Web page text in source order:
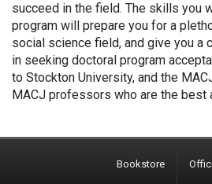
succeed in the field. The skills you
program will prepare you for a
social science field, and give you a
in seeking doctoral program
to Stockton University, and the
MACJ professors who are the best
Bookstore